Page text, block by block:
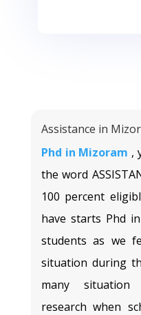
Assistance in
Phd in Mizoram ,
the word
100 percent
have starts Phd
students as we
situation during
many
research when